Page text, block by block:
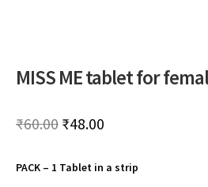
MISS ME tablet for
₹60.00 Original
was:
₹48.00Current
is:
PACK – 1 Tablet in a strip